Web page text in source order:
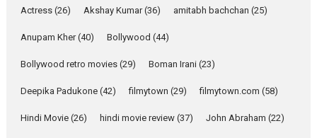
review
Mardini, the title has been
2026 Drama M
Movie Reviews
Actress (26) Akshay Kumar(36) amitabh bachchan (25)
Anupam Kher(40) Bollywood (44)
Bollywood retro movies (29) Boman Irani (23)
Deepika Padukone (42) filmytown (29) filmytown.com (58)
Hindi Movie (26) hindi movie review (37) John Abraham (22)